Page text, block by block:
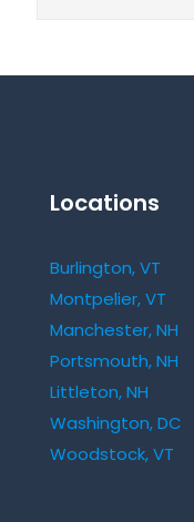
Locations
Burlington, VT
Montpelier, VT
Manchester, NH
Portsmouth, NH
Littleton, NH
Washington, DC
Woodstock, VT